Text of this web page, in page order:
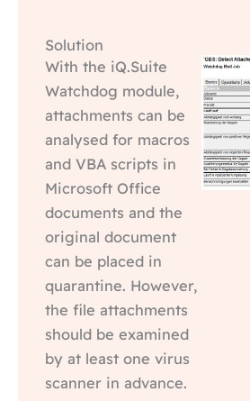
Solution
With the iQ.Suite
Watchdog module,
attachments can be
analysed for macros
and VBA scripts in
Microsoft Office
documents and the
original document
can be placed in
quarantine. However,
the file attachments
should be examined
by at least one virus
scanner in advance.